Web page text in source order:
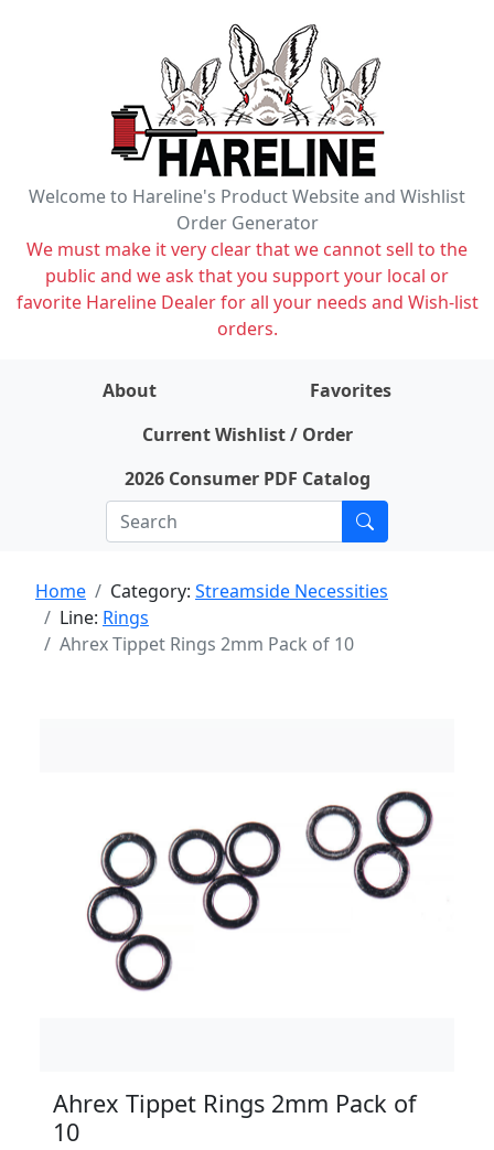
Welcome to Hareline's Product Website and Wishlist
Order Generator
We must make it very clear that we cannot sell to the
public and we ask that you support your local or
favorite Hareline Dealer for all your needs and Wish-list
orders.
About
Favorites
Current Wishlist / Order
2026 Consumer PDF Catalog
Home Category: Streamside Necessities
Line: Rings
Ahrex Tippet Rings 2mm Pack of 10
Ahrex Tippet Rings 2mm Pack of
10